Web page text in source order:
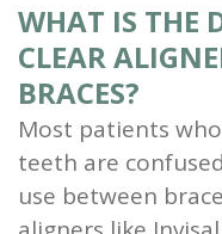
WHAT IS THE
CLEAR
BRACES?
Most patients
teeth are
use between